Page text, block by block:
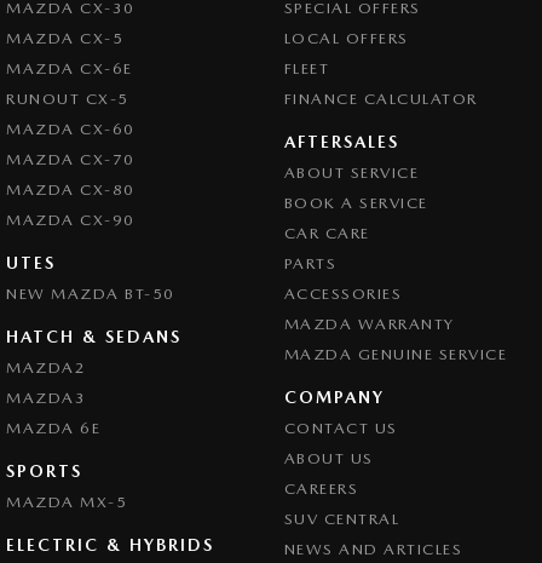
Central Locking - Remote/Keyless via App - Interne
Chrome Grille Surround
Collision Mitigation - Forward (High speed)
Collision Mitigation - Forward (Low speed)
Collision Mitigation - Reversing
Collision Mitigation - VRU
Collision Warning - Forward
Collision Warning - Rearward
Collision Warning - VRU
Control - Electronic Stability
MAZDA CX-30
MAZDA CX-5
MAZDA CX-6E
RUNOUT CX-5
MAZDA CX-60
MAZDA CX-70
MAZDA CX-80
MAZDA CX-90
UTES
NEW MAZDA BT-50
HATCH & SEDANS
MAZDA2
MAZDA3
MAZDA 6E
SPORTS
MAZDA MX-5
ELECTRIC & HYBRIDS
SPECIAL OFFERS
LOCAL OFFERS
FLEET
FINANCE CALCULATOR
AFTERSALES
ABOUT SERVICE
BOOK A SERVICE
CAR CARE
PARTS
ACCESSORIES
MAZDA WARRANTY
MAZDA GENUINE SERVICE
COMPANY
CONTACT US
ABOUT US
CAREERS
SUV CENTRAL
NEWS AND ARTICLES